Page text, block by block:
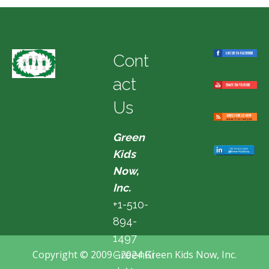
Cont
act
Us
Green
Kids
Now,
Inc.
+1-510-
894-
1497
GreenKi
Copyright © 2009 - 2024 Green Kids Now, Inc.